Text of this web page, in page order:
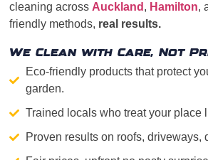
cleaning across Auckland , Hamilton,
friendly methods, real results.
We Clean with Care, Not
Eco-friendly products that protect
garden.
Trained locals who treat your place
Proven results on roofs, driveways,